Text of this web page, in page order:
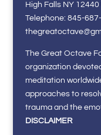
High Falls NY 12440
Telephone: 845-
The Great Octave
organization
meditation
approaches to
trauma and the
DISCLAIMER